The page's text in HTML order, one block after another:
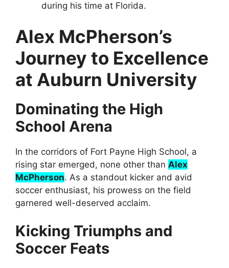
during his time at Florida.
Alex McPherson’s
Journey to Excellence
at Auburn University
Dominating the High
School Arena
In the corridors of Fort Payne High School, a
rising star emerged, none other than Alex
McPherson. As a standout kicker and avid
soccer enthusiast, his prowess on the field
garnered well-deserved acclaim.
Kicking Triumphs and
Soccer Feats